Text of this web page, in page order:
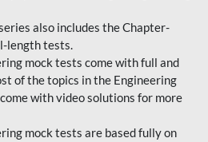
also includes the Chapter-
length tests.
mock tests come with full and
of the topics in the Engineering
with video solutions for more
mock tests are based fully on